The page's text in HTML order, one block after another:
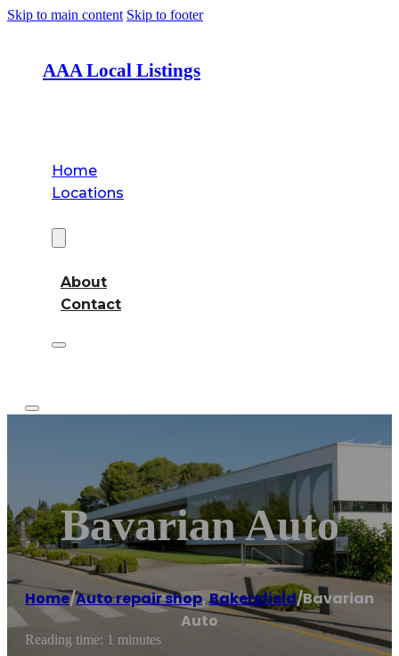
Skip to main content Skip to footer
AAA Local Listings
Home
Locations
About
Contact
Bavarian Auto
Home/Auto repair shop,Bakersfield/Bavarian
Auto
Reading time: 1 minutes